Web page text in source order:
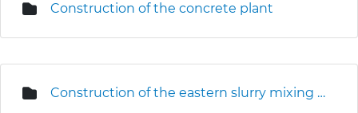
Construction of the concrete plant
Construction of the eastern slurry mixing plant